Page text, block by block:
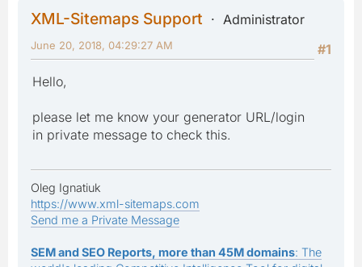
XML-Sitemaps Support
Administrator
#1
June 20, 2018, 04:29:27 AM
Hello,
please let me know your generator URL/login
in private message to check this.
Oleg Ignatiuk
https://www.xml-sitemaps.com
Send me a Private Message
SEM and SEO Reports, more than 45M domains: The